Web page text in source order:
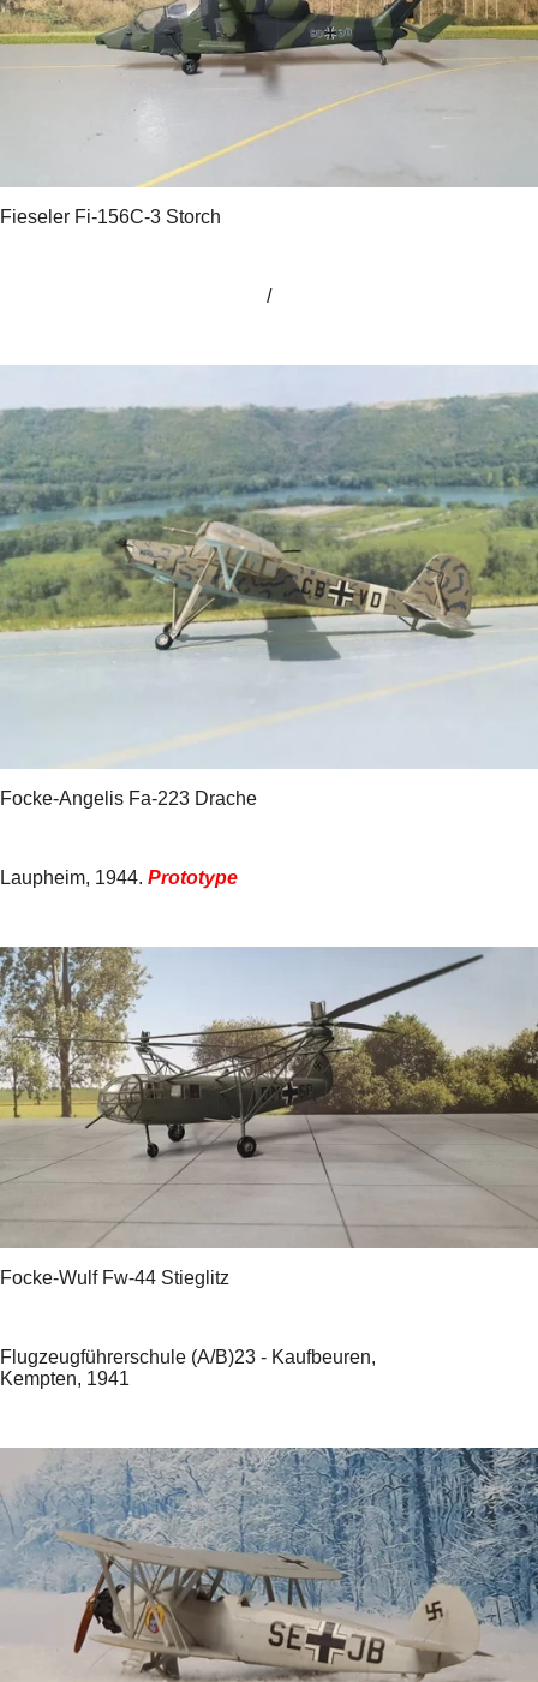
Fieseler Fi-156C-3 Storch
/
Focke-Angelis Fa-223 Drache
Laupheim, 1944. Prototype
Focke-Wulf Fw-44 Stieglitz
Flugzeugführerschule (A/B)23 - Kaufbeuren,
Kempten, 1941